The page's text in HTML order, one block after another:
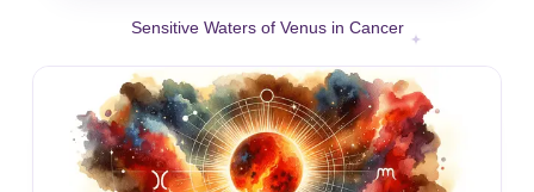
Sensitive Waters of Venus in Cancer